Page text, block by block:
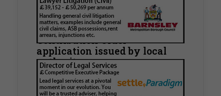
Walker Morris supports Tower
Hamlets Council in first
known Remediation
Contribution Order
application issued by local
authority
Walker Morris has supported Tower Hamlets
London Borough Council (LBTH) in issuing what
is believed to be one of the first Remediation…